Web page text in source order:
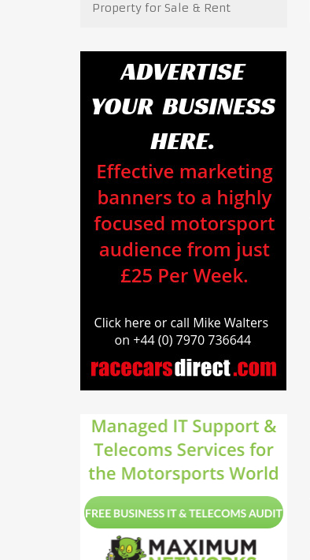
Property for Sale & Rent